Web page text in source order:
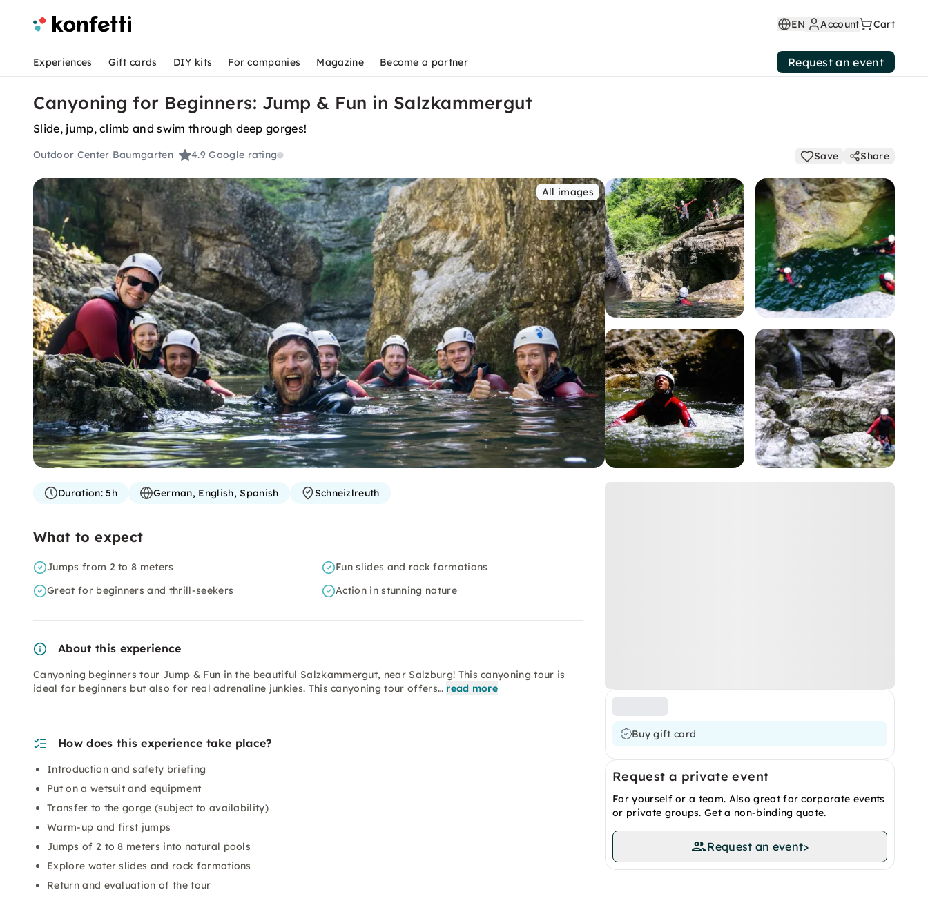
EN Account Cart
Experiences Gift cards DIY kits For companies Magazine Become a partner Request an event
Canyoning for Beginners: Jump & Fun in Salzkammergut
Slide, jump, climb and swim through deep gorges!
Outdoor Center Baumgarten 4.9Google rating Save Share
All images
Buy gift card
Request a private event
For yourself or a team. Also great for corporate events
or private groups. Get a non-binding quote.
Request an event>
Duration:5h German, English, Spanish Schneizlreuth
What to expect
Jumps from 2 to 8 meters
Fun slides and rock formations
Great for beginners and thrill-seekers
Action in stunning nature
About this experience
Canyoning beginners tour Jump & Fun in the beautiful Salzkammergut, near Salzburg! This canyoning tour is
ideal for beginners but also for real adrenaline junkies. This canyoning tour offers… read more
How does this experience take place?
Introduction and safety briefing
Put on a wetsuit and equipment
Transfer to the gorge (subject to availability)
Warm-up and first jumps
Jumps of 2 to 8 meters into natural pools
Explore water slides and rock formations
Return and evaluation of the tour